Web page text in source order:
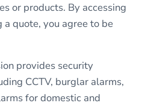
or products. By accessing
quote, you agree to be
provides security
CCTV, burglar alarms,
for domestic and